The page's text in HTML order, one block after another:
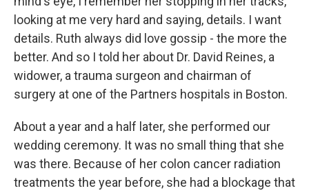
looking at me very hard and saying, details. I want
details. Ruth always did love gossip - the more the
better. And so I told her about Dr. David Reines, a
widower, a trauma surgeon and chairman of
surgery at one of the Partners hospitals in Boston.
About a year and a half later, she performed our
wedding ceremony. It was no small thing that she
was there. Because of her colon cancer radiation
treatments the year before, she had a blockage that